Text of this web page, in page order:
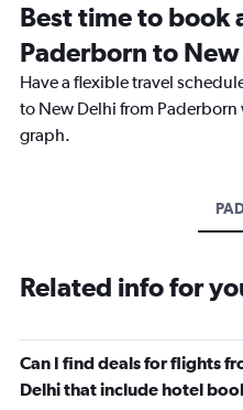
Best time to book
Paderborn to
Have a flexible travel
to New Delhi from
graph.
Related info for
Can I find deals for flights
Delhi that include hotel